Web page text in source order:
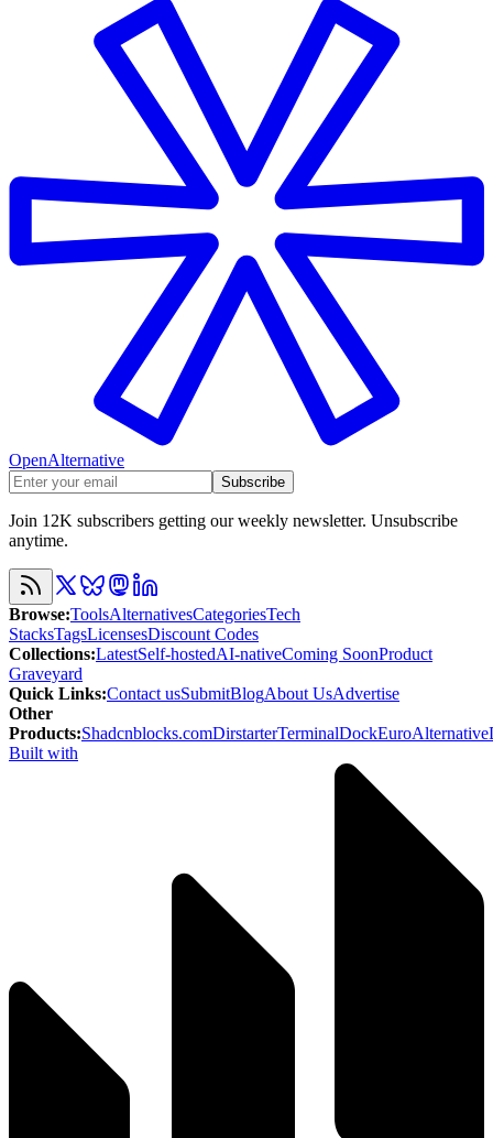
OpenAlternative
Subscribe
Join 12K subscribers getting our weekly newsletter. Unsubscribe
anytime.
Browse:ToolsAlternativesCategoriesTech
StacksTagsLicensesDiscount Codes
Collections:LatestSelf-hostedAI-nativeComing SoonProduct
Graveyard
Quick Links:Contact usSubmitBlogAbout UsAdvertise
Other
Products:Shadcnblocks.comDirstarterTerminalDockEuroAlternative
Built with